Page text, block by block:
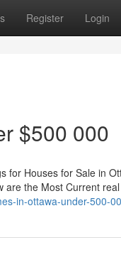
Register Login
$500 000
for Houses for Sale in
are the Most Current
in-ottawa-under-500-